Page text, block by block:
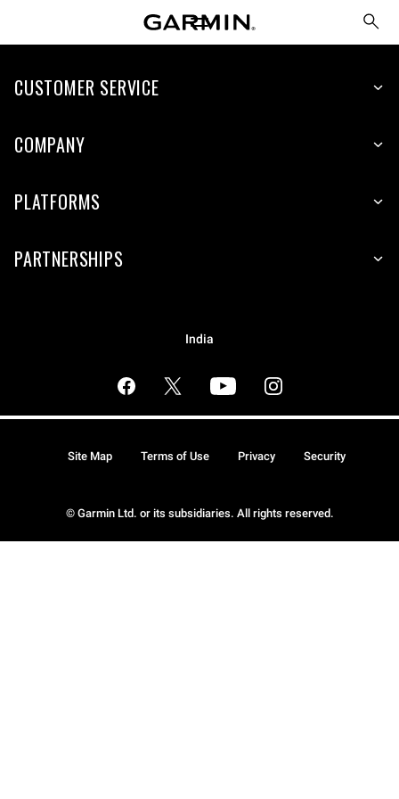
CUSTOMER SERVICE
COMPANY
PLATFORMS
PARTNERSHIPS
India
© Garmin Ltd. or its subsidiaries. All rights reserved.
Site Map Terms of Use Privacy Security